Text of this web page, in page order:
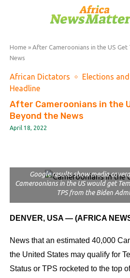
Home » After Cameroonians in the US Get
News
African Dictators
Elections
Headline
After Cameroonians in the
Beyond the News
April 18, 2022
Google results show media
Cameroonians in the US would get
TPS from the Biden
DENVER, USA — (AFRICA
News that an estimated 40,000
the United States may qualify for
Status or TPS rocketed to the top